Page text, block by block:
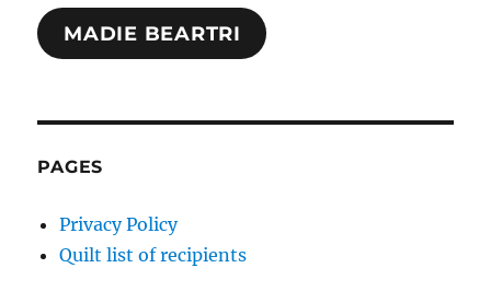
MADIE BEARTRI
PAGES
Privacy Policy
Quilt list of recipients